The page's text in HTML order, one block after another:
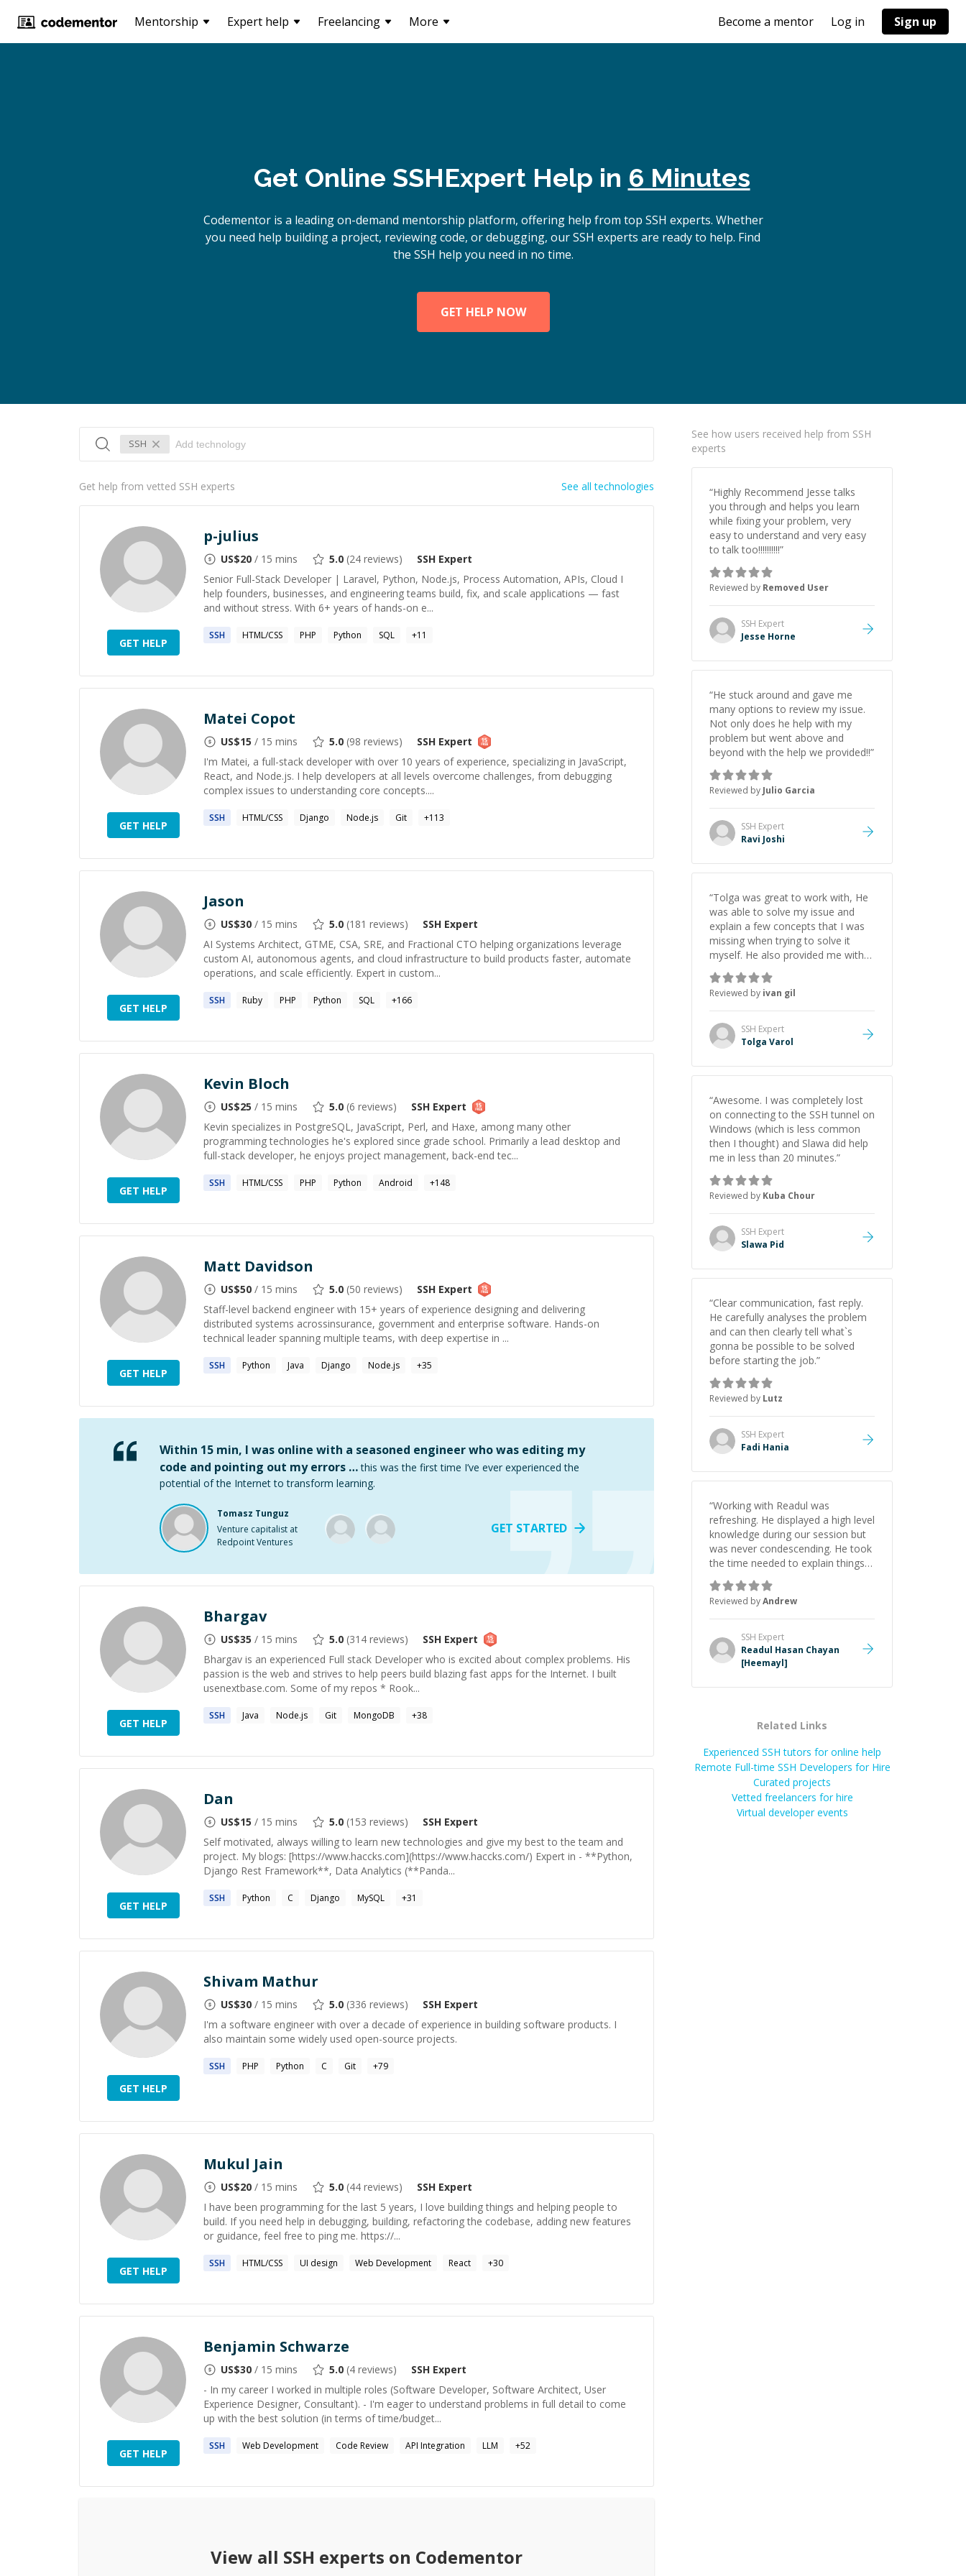
Mentorship Expert help Freelancing More Become a mentor Log in Sign up
Get Online SSHExpert Help in 6 Minutes
Codementor is a leading on-demand mentorship platform, offering help from top SSH experts. Whether
you need help building a project, reviewing code, or debugging, our SSH experts are ready to help. Find
the SSH help you need in no time.
GET HELP NOW
SSH
Get help from vetted SSH experts See all technologies
GET HELP
p-julius
US$20 / 15 mins 5.0 (24 reviews) SSH Expert
Senior Full-Stack Developer | Laravel, Python, Node.js, Process Automation, APIs, Cloud I
help founders, businesses, and engineering teams build, fix, and scale applications — fast
and without stress. With 6+ years of hands-on e...
SSH HTML/CSS PHP Python SQL +11
GET HELP
Matei Copot
US$15 / 15 mins 5.0 (98 reviews) SSH Expert
I'm Matei, a full-stack developer with over 10 years of experience, specializing in JavaScript,
React, and Node.js. I help developers at all levels overcome challenges, from debugging
complex issues to understanding core concepts....
SSH HTML/CSS Django Node.js Git +113
GET HELP
Jason
US$30 / 15 mins 5.0 (181 reviews) SSH Expert
AI Systems Architect, GTME, CSA, SRE, and Fractional CTO helping organizations leverage
custom AI, autonomous agents, and cloud infrastructure to build products faster, automate
operations, and scale efficiently. Expert in custom...
SSH Ruby PHP Python SQL +166
GET HELP
Kevin Bloch
US$25 / 15 mins 5.0 (6 reviews) SSH Expert
Kevin specializes in PostgreSQL, JavaScript, Perl, and Haxe, among many other
programming technologies he's explored since grade school. Primarily a lead desktop and
full-stack developer, he enjoys project management, back-end tec...
SSH HTML/CSS PHP Python Android +148
GET HELP
Matt Davidson
US$50 / 15 mins 5.0 (50 reviews) SSH Expert
Staff-level backend engineer with 15+ years of experience designing and delivering
distributed systems acrossinsurance, government and enterprise software. Hands-on
technical leader spanning multiple teams, with deep expertise in ...
SSH Python Java Django Node.js +35
Within 15 min, I was online with a seasoned engineer who was editing my
code and pointing out my errors … this was the first time I’ve ever experienced the
potential of the Internet to transform learning.
Tomasz Tunguz
Venture capitalist at
Redpoint Ventures
GET STARTED
GET HELP
Bhargav
US$35 / 15 mins 5.0 (314 reviews) SSH Expert
Bhargav is an experienced Full stack Developer who is excited about complex problems. His
passion is the web and strives to help peers build blazing fast apps for the Internet. I built
usenextbase.com. Some of my repos * Rook...
SSH Java Node.js Git MongoDB +38
GET HELP
Dan
US$15 / 15 mins 5.0 (153 reviews) SSH Expert
Self motivated, always willing to learn new technologies and give my best to the team and
project. My blogs: [https://www.haccks.com](https://www.haccks.com/) Expert in - **Python,
Django Rest Framework**, Data Analytics (**Panda...
SSH Python C Django MySQL +31
GET HELP
Shivam Mathur
US$30 / 15 mins 5.0 (336 reviews) SSH Expert
I'm a software engineer with over a decade of experience in building software products. I
also maintain some widely used open-source projects.
SSH PHP Python C Git +79
GET HELP
Mukul Jain
US$20 / 15 mins 5.0 (44 reviews) SSH Expert
I have been programming for the last 5 years, I love building things and helping people to
build. If you need help in debugging, building, refactoring the codebase, adding new features
or guidance, feel free to ping me. https://...
SSH HTML/CSS UI design Web Development React +30
GET HELP
Benjamin Schwarze
US$30 / 15 mins 5.0 (4 reviews) SSH Expert
- In my career I worked in multiple roles (Software Developer, Software Architect, User
Experience Designer, Consultant). - I'm eager to understand problems in full detail to come
up with the best solution (in terms of time/budget...
SSH Web Development Code Review API Integration LLM +52
View all SSH experts on Codementor
See how users received help from SSH
experts
“Highly Recommend Jesse talks
you through and helps you learn
while fixing your problem, very
easy to understand and very easy
to talk too!!!!!!!!!!”
Reviewed by Removed User
SSH Expert
Jesse Horne
“He stuck around and gave me
many options to review my issue.
Not only does he help with my
problem but went above and
beyond with the help we provided!!”
Reviewed by Julio Garcia
SSH Expert
Ravi Joshi
“Tolga was great to work with, He
was able to solve my issue and
explain a few concepts that I was
missing when trying to solve it
myself. He also provided me with
some resources which is always
appreciated.”
Reviewed by ivan gil
SSH Expert
Tolga Varol
“Awesome. I was completely lost
on connecting to the SSH tunnel on
Windows (which is less common
then I thought) and Slawa did help
me in less than 20 minutes.”
Reviewed by Kuba Chour
SSH Expert
Slawa Pid
“Clear communication, fast reply.
He carefully analyses the problem
and can then clearly tell what`s
gonna be possible to be solved
before starting the job.”
Reviewed by Lutz
SSH Expert
Fadi Hania
“Working with Readul was
refreshing. He displayed a high level
knowledge during our session but
was never condescending. He took
the time needed to explain things
clearly and I ended the session
having learned a lot. I look forward
to working with him again.
Reviewed byAndrew
SSH Expert
Readul Hasan Chayan
[Heemayl]
Related Links
Experienced SSH tutors for online help
Remote Full-time SSH Developers for Hire
Curated projects
Vetted freelancers for hire
Virtual developer events